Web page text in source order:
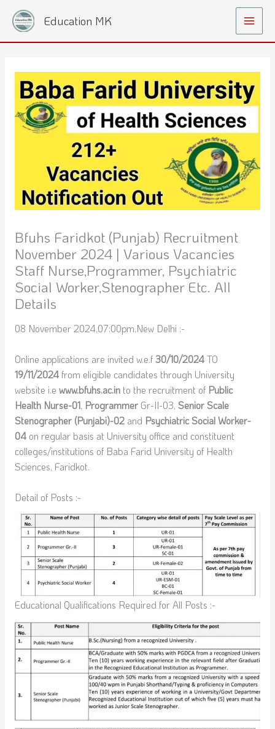
Education MK
Main
Menu
Bfuhs Faridkot (Punjab) Recruitment
November 2024 | Various Vacancies
Staff Nurse,programmer, Psychiatric
Social Worker,Stenographer Etc. All
Details
08 November 2024,07:00pm,New Delhi :-
Online applications are invited w.e.f 30/10/2024TO
19/11/2024from eligible candidates through University
website i.e www.bfuhs.ac.into the recruitment of Public
Health Nurse-01, ProgrammerGr-II-03, Senior Scale
Stenographer (Punjabi)-02and Psychiatric Social Worker-
04on regular basis at University office and constituent
colleges/institutions of Baba Farid University of Health
Sciences, Faridkot.
Detail of Posts :-
Educational Qualifications Required for All Posts :-